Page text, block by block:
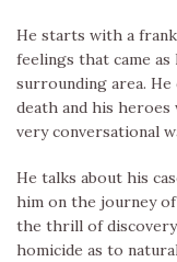
He starts with a
feelings that came
surrounding area.
death and his heroes
very conversational
He talks about his
him on the journey
the thrill of
homicide as to